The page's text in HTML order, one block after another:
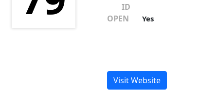
ID
OPEN Yes
Visit Website